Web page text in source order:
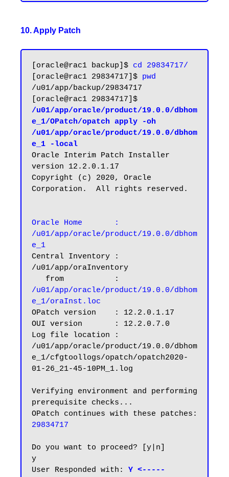
10. Apply Patch
[oracle@rac1 backup]$ cd 29834717/
[oracle@rac1 29834717]$ pwd
/u01/app/backup/29834717
/u01/app/oracle/product/19.0.0/dbhom
e_1/OPatch/opatch apply -oh
/u01/app/oracle/product/19.0.0/dbhom
e_1 -local
Oracle Interim Patch Installer
version 12.2.0.1.17
Copyright (c) 2020, Oracle
Corporation.  All rights reserved.
Oracle Home       :
/u01/app/oracle/product/19.0.0/dbhom
e_1
Central Inventory :
/u01/app/oraInventory
/u01/app/oracle/product/19.0.0/dbhom
e_1/oraInst.loc
OPatch version    : 12.2.0.1.17
OUI version       : 12.2.0.7.0
Log file location :
/u01/app/oracle/product/19.0.0/dbhom
e_1/cfgtoollogs/opatch/opatch2020-
01-26_21-45-10PM_1.log
Verifying environment and performing
prerequisite checks...
29834717
Do you want to proceed? [y|n]
y
User Responded with:
Y <-----